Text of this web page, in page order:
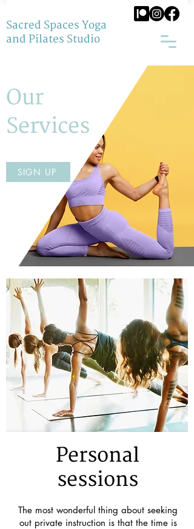
Sacred Spaces Yoga
and Pilates Studio
Our
Services
SIGN UP
Personal
sessions
The most wonderful thing about seeking
out private instruction is that the time is